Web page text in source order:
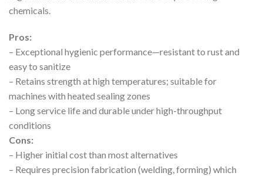
chemicals.
Pros:
– Exceptional hygienic performance—resistant to rust and
easy to sanitize
– Retains strength at high temperatures; suitable for
machines with heated sealing zones
– Long service life and durable under high-throughput
conditions
Cons:
– Higher initial cost than most alternatives
– Requires precision fabrication (welding, forming) which